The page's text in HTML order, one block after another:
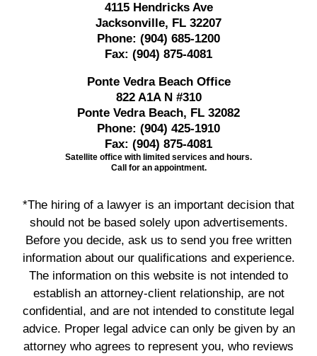
4115 Hendricks Ave
Jacksonville, FL 32207
Phone: (904) 685-1200
Fax: (904) 875-4081
Ponte Vedra Beach Office
822 A1A N #310
Ponte Vedra Beach, FL 32082
Phone: (904) 425-1910
Fax: (904) 875-4081
Satellite office with limited services and hours.
Call for an appointment.
*The hiring of a lawyer is an important decision that
should not be based solely upon advertisements.
Before you decide, ask us to send you free written
information about our qualifications and experience.
The information on this website is not intended to
establish an attorney-client relationship, are not
confidential, and are not intended to constitute legal
advice. Proper legal advice can only be given by an
attorney who agrees to represent you, who reviews